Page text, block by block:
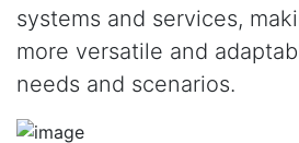
systems and services,
more versatile and
needs and scenarios.